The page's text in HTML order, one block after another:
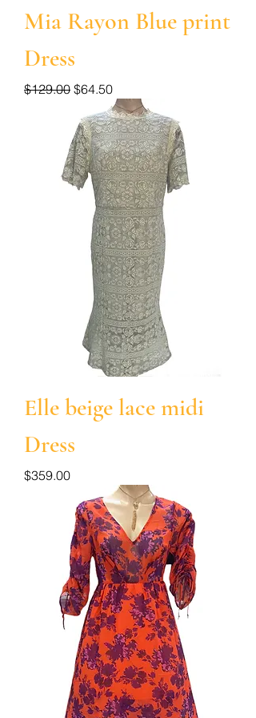
Mia Rayon Blue print
Dress
Regular Price
$129.00 Sale Price
$64.50
Elle beige lace midi
Dress
Price
$359.00